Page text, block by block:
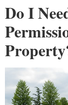
Do I